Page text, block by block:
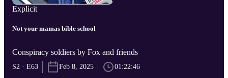
Explicit
Not your mamas bible school
Conspiracy soldiers by Fox and friends
S2 · E63 Feb 8, 2025 01:22:46